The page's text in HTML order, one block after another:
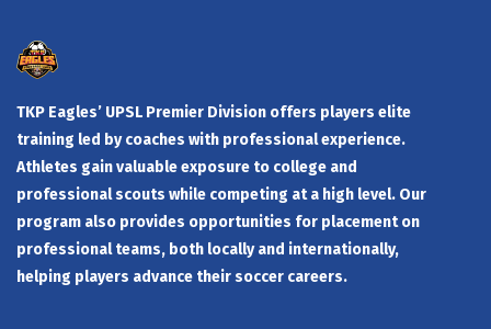
TKP Eagles’ UPSL Premier Division offers players elite
training led by coaches with professional experience.
Athletes gain valuable exposure to college and
professional scouts while competing at a high level. Our
program also provides opportunities for placement on
professional teams, both locally and internationally,
helping players advance their soccer careers.